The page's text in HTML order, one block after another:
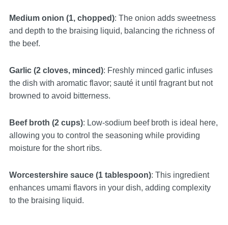
Medium onion (1, chopped): The onion adds sweetness
and depth to the braising liquid, balancing the richness of
the beef.
Garlic (2 cloves, minced): Freshly minced garlic infuses
the dish with aromatic flavor; sauté it until fragrant but not
browned to avoid bitterness.
Beef broth (2 cups): Low-sodium beef broth is ideal here,
allowing you to control the seasoning while providing
moisture for the short ribs.
Worcestershire sauce (1 tablespoon): This ingredient
enhances umami flavors in your dish, adding complexity
to the braising liquid.